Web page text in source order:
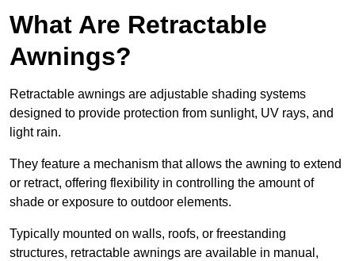
What Are Retractable
Awnings?
Retractable awnings are adjustable shading systems
designed to provide protection from sunlight, UV rays, and
light rain.
They feature a mechanism that allows the awning to extend
or retract, offering flexibility in controlling the amount of
shade or exposure to outdoor elements.
Typically mounted on walls, roofs, or freestanding
structures, retractable awnings are available in manual,